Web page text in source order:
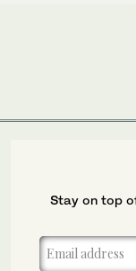
Stay on top